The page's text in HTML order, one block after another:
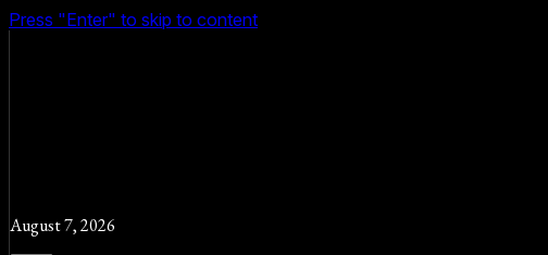
Press "Enter" to skip to content
August 7, 2026